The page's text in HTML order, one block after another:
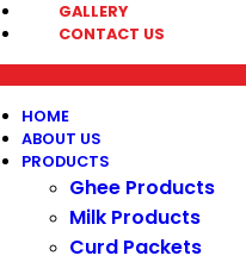
GALLERY
CONTACT US
HOME
ABOUT US
PRODUCTS
Ghee Products
Milk Products
Curd Packets